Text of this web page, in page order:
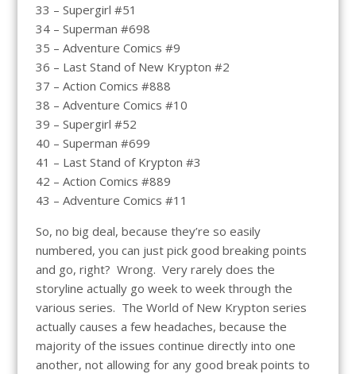
33 – Supergirl #51
34 – Superman #698
35 – Adventure Comics #9
36 – Last Stand of New Krypton #2
37 – Action Comics #888
38 – Adventure Comics #10
39 – Supergirl #52
40 – Superman #699
41 – Last Stand of Krypton #3
42 – Action Comics #889
43 – Adventure Comics #11
So, no big deal, because they’re so easily
numbered, you can just pick good breaking points
and go, right? Wrong. Very rarely does the
storyline actually go week to week through the
various series. The World of New Krypton series
actually causes a few headaches, because the
majority of the issues continue directly into one
another, not allowing for any good break points to